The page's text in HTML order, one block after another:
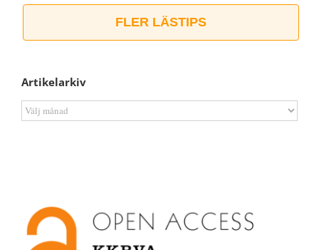
FLER LÄSTIPS
Artikelarkiv
Artikelarkiv